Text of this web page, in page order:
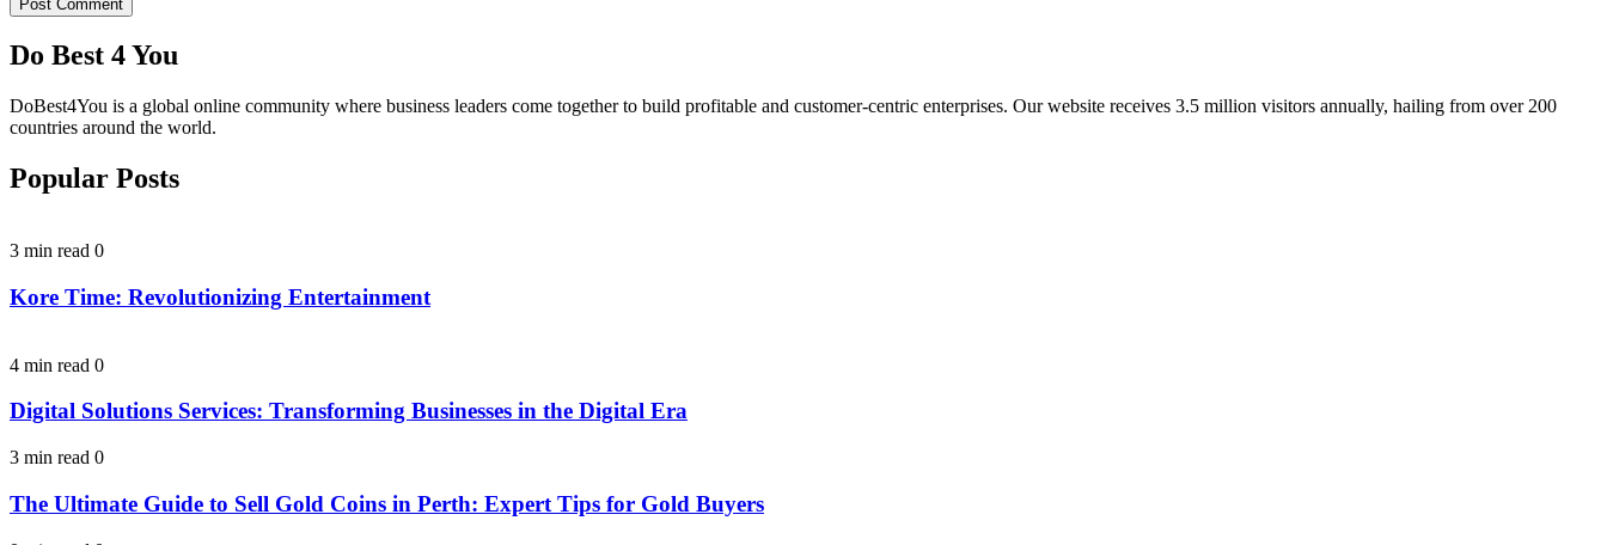
Do Best 4 You
DoBest4You is a global online community where business leaders come together to build profitable and customer-centric enterprises. Our website receives 3.5 million visitors annually, hailing from over 200
countries around the world.
Popular Posts
3 min read 0
Kore Time: Revolutionizing Entertainment
4 min read 0
Digital Solutions Services: Transforming Businesses in the Digital Era
3 min read 0
The Ultimate Guide to Sell Gold Coins in Perth: Expert Tips for Gold Buyers